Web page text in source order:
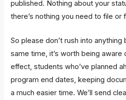
published. Nothing about your
there’s nothing you need to file or
So please don’t rush into anything
same time, it’s worth being
effect, students who’ve planned
program end dates, keeping
a much easier time. We’ll send